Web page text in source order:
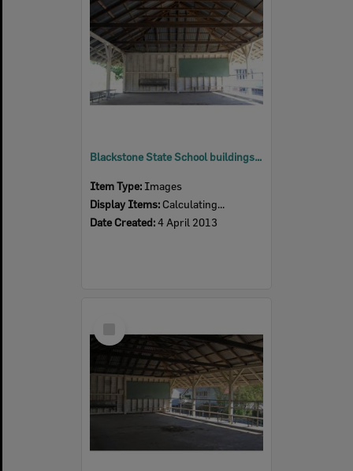
Blackstone State School buildings, Blackstone, Ipswich, 2013
Item Type: Images
Display Items: Calculating...
Date Created:4 April 2013
Item